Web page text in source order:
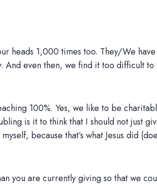
heads 1,000 times too. They/We have
even then, we find it too difficult to
100%. Yes, we like to be
is it to think that I should not just
because that’s what Jesus did
you are currently giving so that we